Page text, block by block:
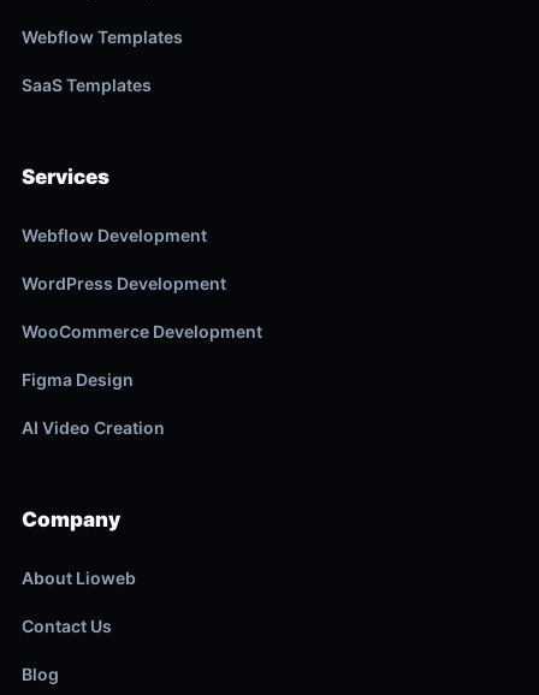
Webflow Templates
SaaS Templates
Services
Webflow Development
WordPress Development
WooCommerce Development
Figma Design
AI Video Creation
Company
About Lioweb
Contact Us
Blog